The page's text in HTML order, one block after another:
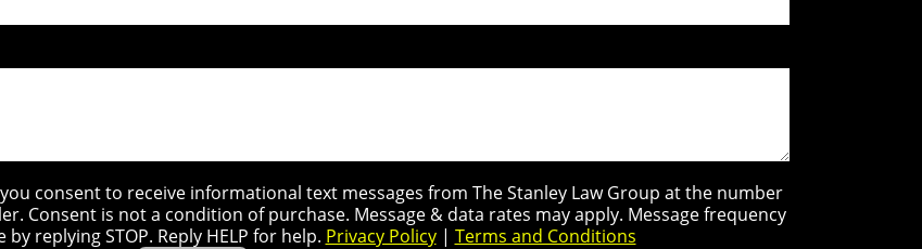
consent to receive informational text messages from The Stanley Law Group at the number
Consent is not a condition of purchase. Message & data rates may apply. Message frequency
replying STOP. Reply HELP for help. Privacy Policy| Terms and Conditions